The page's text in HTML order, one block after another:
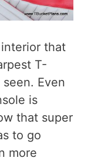
that
T-
Even
is
that super
to go
more